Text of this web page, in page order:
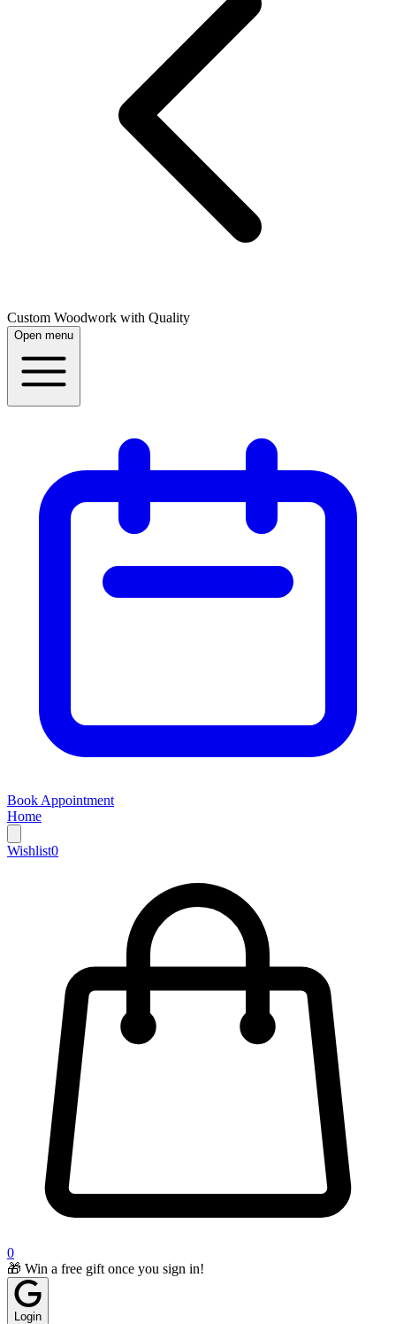
Custom Woodwork with Quality
Open menu
Book Appointment
Home
Wishlist0
0
🎁 Win a free gift once you sign in!
Login